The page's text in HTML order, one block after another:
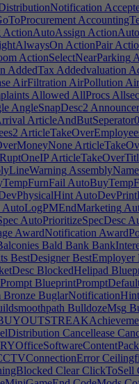
ActionAutoAssign
ActionPair
ActionSelectNearParking
AddedTax Addedvaluation
AirFiltration AirPollution
Allowed AllProcs
AngleSnapDesc2
ArticleAndButSeperator0
AutoLogPMEndMarketing
AutoPrioritizeSpecDesc
AwardNotification
Bald Bank
BestDesigner BestEmployer
BlockedHelipad
Bronze BuglarNotificationHint
BulldozeMsg
Cancellease
Clear ClickToSell